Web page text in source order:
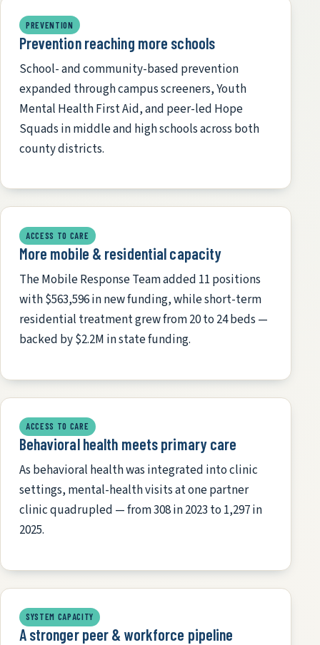
PREVENTION
Prevention reaching more schools
School- and community-based prevention
expanded through campus screeners, Youth
Mental Health First Aid, and peer-led Hope
Squads in middle and high schools across both
county districts.
ACCESS TO CARE
More mobile & residential capacity
The Mobile Response Team added 11 positions
with $563,596 in new funding, while short-term
residential treatment grew from 20 to 24 beds —
backed by $2.2M in state funding.
ACCESS TO CARE
Behavioral health meets primary care
As behavioral health was integrated into clinic
settings, mental-health visits at one partner
clinic quadrupled — from 308 in 2023 to 1,297 in
2025.
SYSTEM CAPACITY
A stronger peer & workforce pipeline